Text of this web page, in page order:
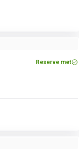
Reserve met